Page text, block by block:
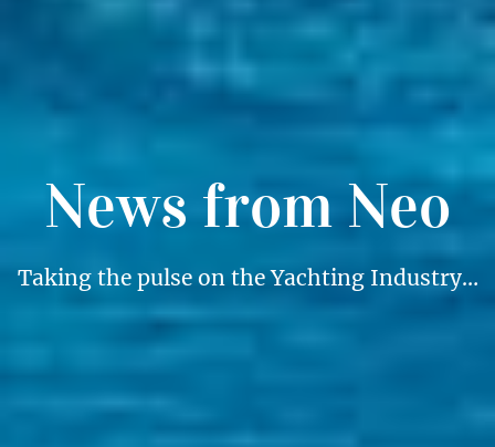
News from Neo
Taking the pulse on the Yachting Industry…